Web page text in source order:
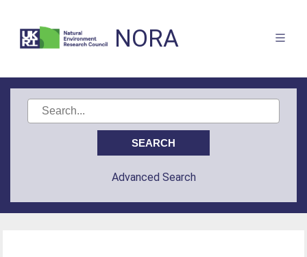
NORA
Advanced Search